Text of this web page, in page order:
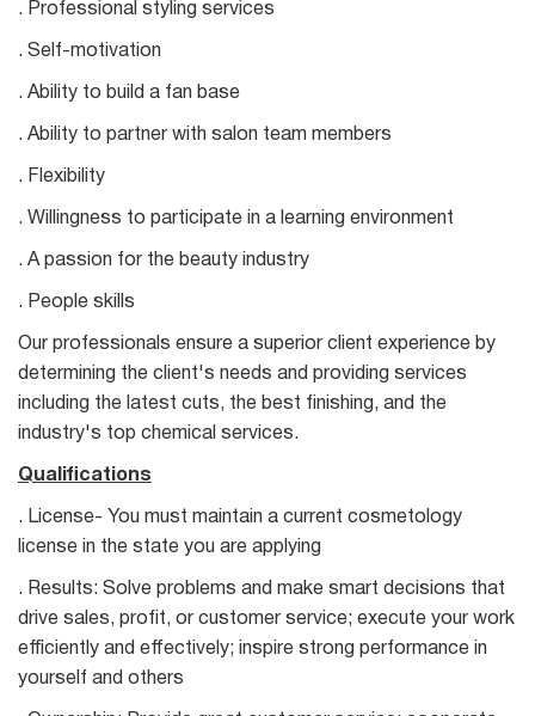
. Professional styling services
. Self-motivation
. Ability to build a fan base
. Ability to partner with salon team members
. Flexibility
. Willingness to participate in a learning environment
. A passion for the beauty industry
. People skills
Our professionals ensure a superior client experience by
determining the client's needs and providing services
including the latest cuts, the best finishing, and the
industry's top chemical services.
Qualifications
. License- You must maintain a current cosmetology
license in the state you are applying
. Results: Solve problems and make smart decisions that
drive sales, profit, or customer service; execute your work
efficiently and effectively; inspire strong performance in
yourself and others